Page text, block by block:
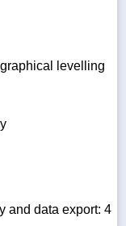
levelling
and data export: 4